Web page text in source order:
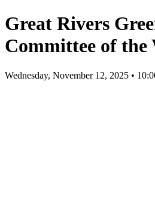
Great Rivers
Committee of the
Wednesday, November 12, 2025 •